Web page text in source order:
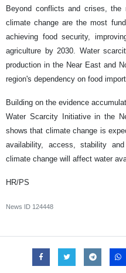
Beyond conflicts and crises, the
climate change are the most
achieving food security,
agriculture by 2030. Water
production in the Near East and
region's dependency on food
Building on the evidence
Water Scarcity Initiative in the
shows that climate change is
availability, access, stability
climate change will affect water
HR/PS
News ID 124448